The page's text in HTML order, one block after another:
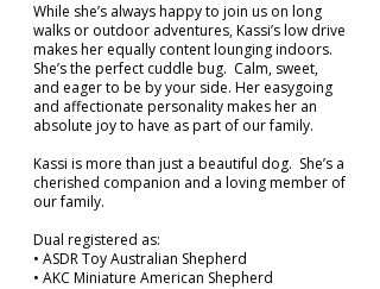
While she’s always happy to join us on long
walks or outdoor adventures, Kassi’s low drive
makes her equally content lounging indoors.
She’s the perfect cuddle bug. Calm, sweet,
and eager to be by your side. Her easygoing
and affectionate personality makes her an
absolute joy to have as part of our family.
Kassi is more than just a beautiful dog. She’s a
cherished companion and a loving member of
our family.
Dual registered as:
• ASDR Toy Australian Shepherd
• AKC Miniature American Shepherd